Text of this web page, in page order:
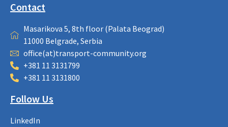
Contact
Masarikova 5, 8th floor (Palata Beograd)
11000 Belgrade, Serbia
office(at)transport-community.org
+381 11 3131799
+381 11 3131800
Follow Us
LinkedIn